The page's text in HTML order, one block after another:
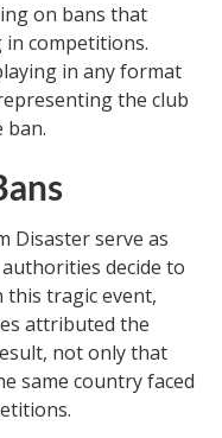
on bans that
competitions.
in any format
the club
Disaster serve as
decide to
this tragic event,
attributed the
not only that
same country faced